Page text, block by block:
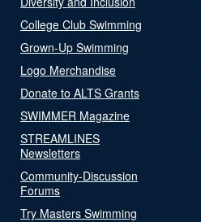
College Club Swimming
Grown-Up Swimming
Logo Merchandise
Donate to ALTS Grants
SWIMMER Magazine
STREAMLINES
Newsletters
Community-Discussion
Forums
Try Masters Swimming